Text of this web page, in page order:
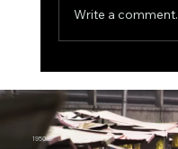
Quantum
Bitcoin’s
Write a
1950.ai